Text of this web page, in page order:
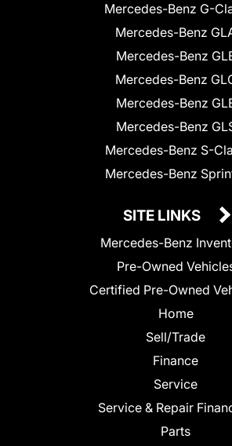
Mercedes-Benz G-
Mercedes-Benz
Mercedes-Benz
Mercedes-Benz
Mercedes-Benz
Mercedes-Benz
Mercedes-Benz S-
Mercedes-Benz
SITE LINKS
Mercedes-Benz
Pre-Owned
Certified Pre-Owned
Home
Sell/Trade
Finance
Service
Service & Repair
Parts